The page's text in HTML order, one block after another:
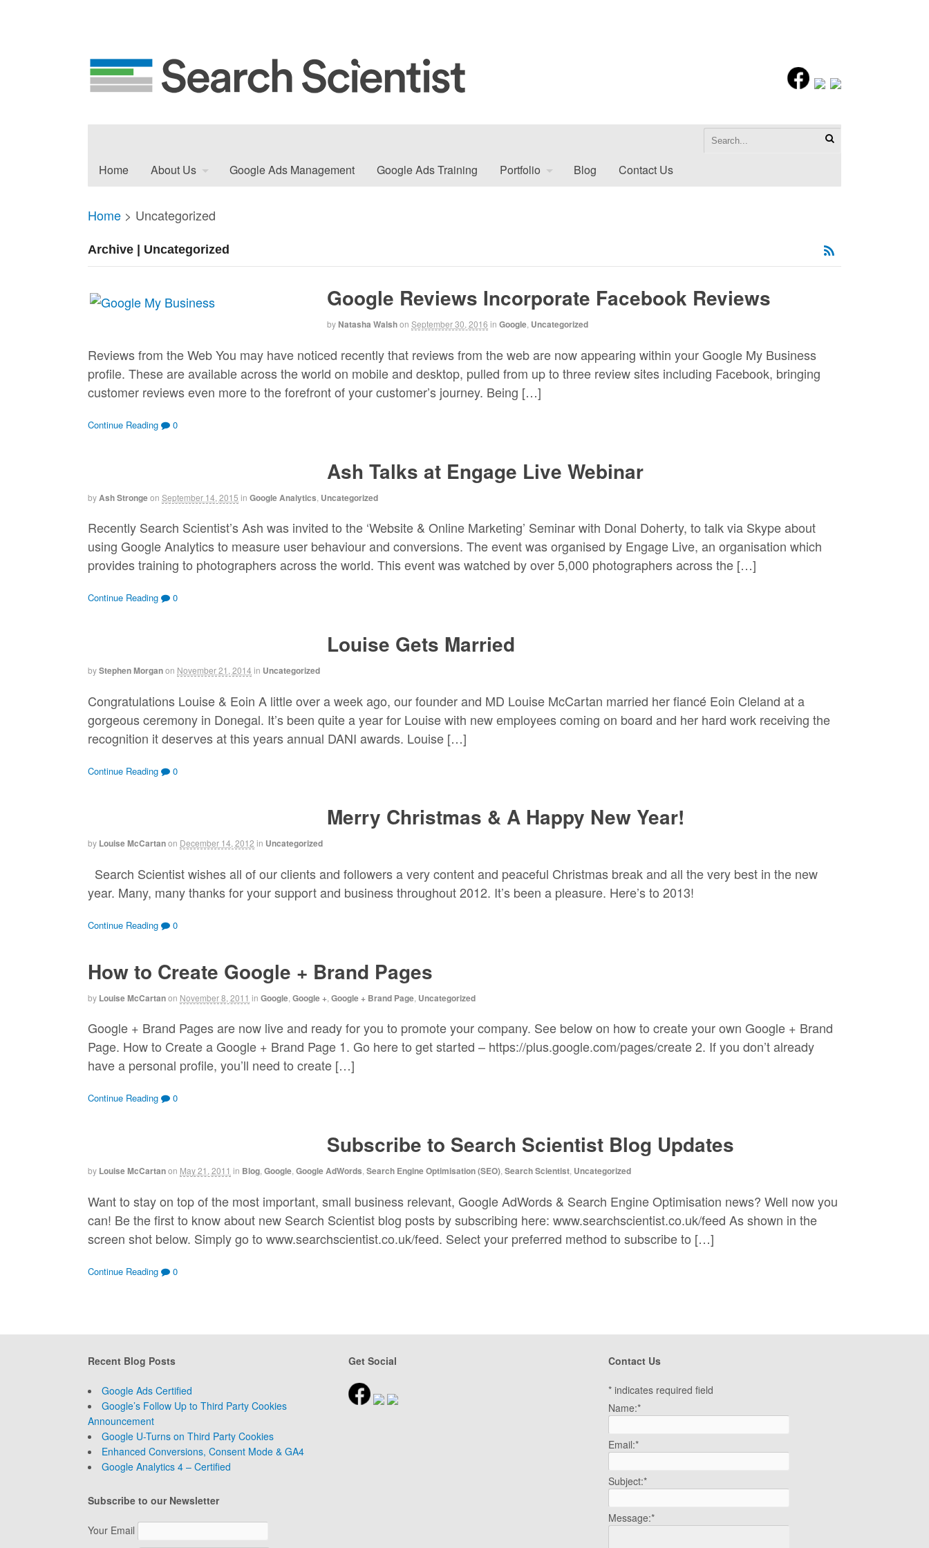
Home About Us Google Ads Management Google Ads Training Portfolio Blog Contact Us
Home > Uncategorized
Archive | Uncategorized
Google Reviews Incorporate Facebook Reviews
by Natasha Walshon September 30, 2016 in Google Uncategorized
Reviews from the Web You may have noticed recently that reviews from the web are now appearing within your Google My Business
profile. These are available across the world on mobile and desktop, pulled from up to three review sites including Facebook, bringing
customer reviews even more to the forefront of your customer’s journey. Being […]
Continue Reading 0
Ash Talks at Engage Live Webinar
by Ash Strongeon September 14, 2015 in Google Analytics Uncategorized
Recently Search Scientist’s Ash was invited to the ‘Website & Online Marketing’ Seminar with Donal Doherty, to talk via Skype about
using Google Analytics to measure user behaviour and conversions. The event was organised by Engage Live, an organisation which
provides training to photographers across the world. This event was watched by over 5,000 photographers across the […]
Continue Reading 0
Louise Gets Married
byStephen Morganon November 21, 2014 in Uncategorized
Congratulations Louise & Eoin A little over a week ago, our founder and MD Louise McCartan married her fiancé Eoin Cleland at a
gorgeous ceremony in Donegal. It’s been quite a year for Louise with new employees coming on board and her hard work receiving the
recognition it deserves at this years annual DANI awards. Louise […]
Continue Reading 0
Merry Christmas & A Happy New Year!
by Louise McCartanon December 14, 2012 in Uncategorized
Search Scientist wishes all of our clients and followers a very content and peaceful Christmas break and all the very best in the new
year. Many, many thanks for your support and business throughout 2012. It’s been a pleasure. Here’s to 2013!
Continue Reading 0
How to Create Google + Brand Pages
by Louise McCartanon November 8, 2011 in Google Google + Google + Brand Page Uncategorized
Google + Brand Pages are now live and ready for you to promote your company. See below on how to create your own Google + Brand
Page. How to Create a Google + Brand Page 1. Go here to get started – https://plus.google.com/pages/create 2. If you don’t already
have a personal profile, you’ll need to create […]
Continue Reading 0
Subscribe to Search Scientist Blog Updates
by Louise McCartanon May 21, 2011 in Blog Google Google AdWords Search Engine Optimisation (SEO) Search Scientist Uncategorized
Want to stay on top of the most important, small business relevant, Google AdWords & Search Engine Optimisation news? Well now you
can! Be the first to know about new Search Scientist blog posts by subscribing here: www.searchscientist.co.uk/feed As shown in the
screen shot below. Simply go to www.searchscientist.co.uk/feed. Select your preferred method to subscribe to […]
Continue Reading 0
Recent Blog Posts
Google Ads Certified
Google’s Follow Up to Third Party Cookies
Announcement
Google U-Turns on Third Party Cookies
Enhanced Conversions, Consent Mode & GA4
Google Analytics 4 – Certified
Subscribe to our Newsletter
Your Email
Get Social Contact Us
* indicates required field
Name:*
Email:*
Subject:*
Message:*